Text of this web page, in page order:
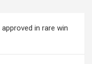
in rare win